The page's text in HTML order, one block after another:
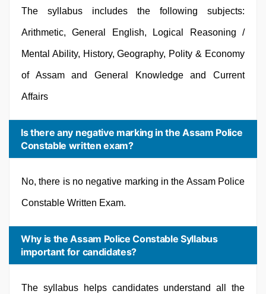
The syllabus includes the following subjects:
Arithmetic, General English, Logical Reasoning /
Mental Ability, History, Geography, Polity & Economy
of Assam and General Knowledge and Current
Affairs
Is there any negative marking in the Assam Police
Constable written exam?
No, there is no negative marking in the Assam Police
Constable Written Exam.
Why is the Assam Police Constable Syllabus
important for candidates?
The syllabus helps candidates understand all the